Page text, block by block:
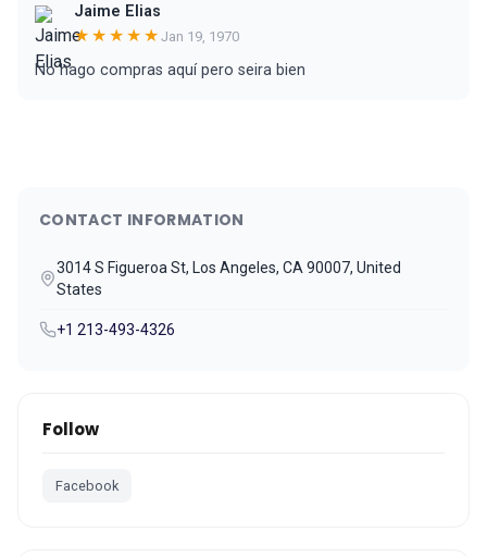
Jaime Elias
★★★★★ Jan 19, 1970
No hago compras aquí pero seira bien
CONTACT INFORMATION
3014 S Figueroa St, Los Angeles, CA 90007, United
States
+1 213-493-4326
Follow
Facebook